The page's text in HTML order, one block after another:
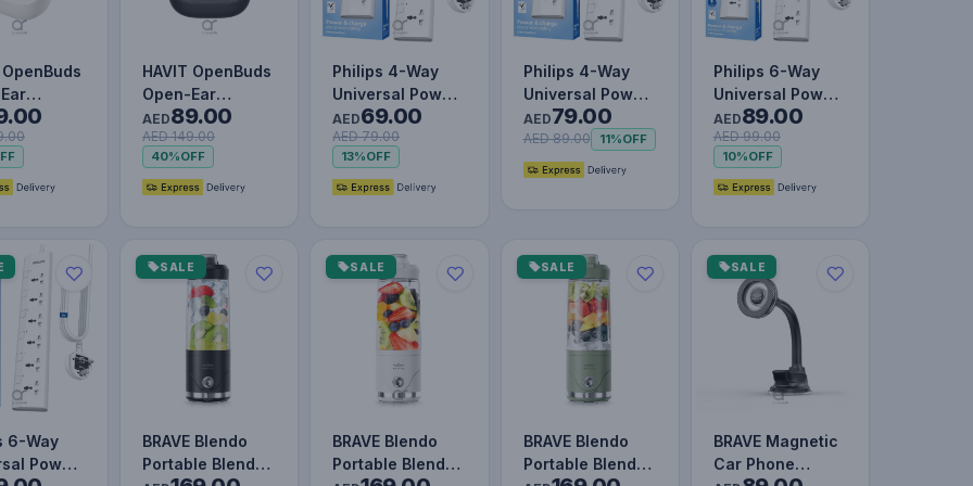
OpenBuds
5.3
with
HAVIT OpenBuds
Open-Ear
FreeClip
Bluetooth 5.3
Earphones with
AI…
AED89.00
AED 149.00
40%OFF
Philips 4-Way
Universal Power
Extension Cord
1.5M with
Individua…
AED69.00
AED 79.00
13%OFF
Philips 4-Way
Universal Power
Extension Cord
3M with
Individual…
AED79.00
AED 89.00 11%OFF
Philips 6-Way
Universal Power
Extension Cord
1.5M with
Individua…
AED89.00
AED 99.00
10%OFF
6-Way
Power
SALE
BRAVE Blendo
Portable Blender
SALE
BRAVE Blendo
Portable Blender
SALE
BRAVE Blendo
Portable Blender
SALE
BRAVE Magnetic
Car Phone